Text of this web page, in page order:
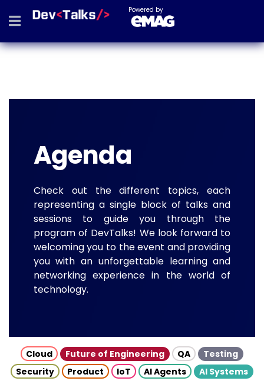
Powered by
Agenda
Check out the different topics, each
representing a single block of talks and
sessions to guide you through the
program of DevTalks! We look forward to
welcoming you to the event and providing
you with an unforgettable learning and
networking experience in the world of
technology.
Cloud Future of Engineering QA
Testing
Security
Product IoT AI Agents
AI Systems